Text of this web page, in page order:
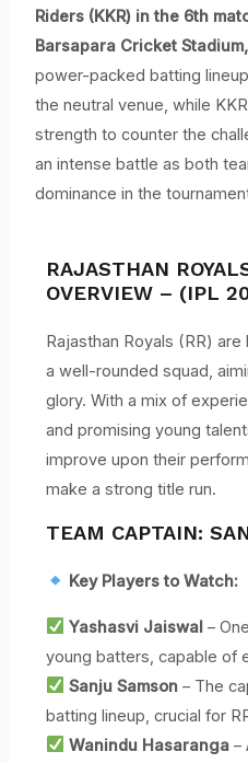
Riders (KKR) in the 6th
Barsapara Cricket Stadium,
power-packed batting
the neutral venue, while
strength to counter the
an intense battle as both
dominance in the
RAJASTHAN
OVERVIEW – (IPL
Rajasthan Royals (RR)
a well-rounded squad,
glory. With a mix of
and promising young
improve upon their
make a strong title run.
TEAM CAPTAIN:
Key Players to Watch:
Yashasvi Jaiswal –
young batters, capable of
Sanju Samson – The
batting lineup, crucial for
Wanindu Hasaranga –